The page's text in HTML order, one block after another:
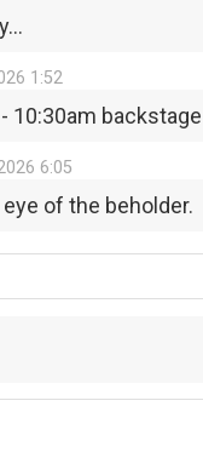
1:52
10:30am backstage
6:05
of the beholder.